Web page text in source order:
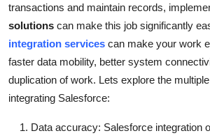
Finance
Tech
transactions and maintain records,
solutions can make this job significantly
integration services can make your work
faster data mobility, better system
duplication of work. Lets explore the
integrating Salesforce:
Data accuracy: Salesforce integration